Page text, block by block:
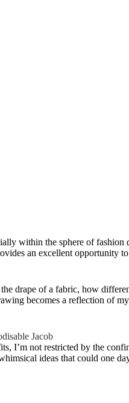
within the sphere of
an excellent opportunity
drape of a fabric, how
becomes a reflection of
Jacob
not restricted by the
ideas that could one